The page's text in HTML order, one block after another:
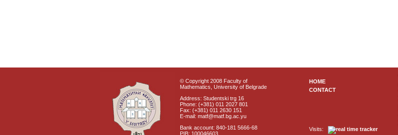
© Copyright 2008 Faculty of
Mathematics, University of Belgrade
Address: Studentski trg 16
Phone: (+381) 011 2027 801
Fax: (+381) 011 2630 151
E-mail: matf@matf.bg.ac.yu
Bank account: 840-181 5666-68
PIB: 100046603
HOME
CONTACT
Visits: